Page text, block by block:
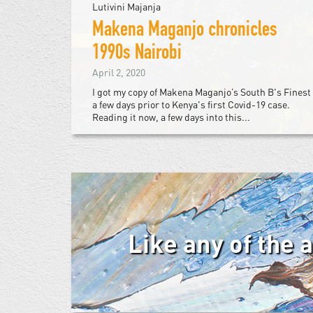
Lutivini Majanja
Makena Maganjo chronicles
1990s Nairobi
April 2, 2020
I got my copy of Makena Maganjo’s South B's Finest
a few days prior to Kenya's first Covid-19 case.
Reading it now, a few days into this...
Like any of the